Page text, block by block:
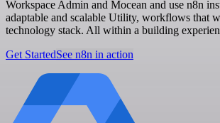
Workspace Admin and Mocean and use n8n
adaptable and scalable Utility, workflows that
technology stack. All within a building
Get StartedSee n8n in action